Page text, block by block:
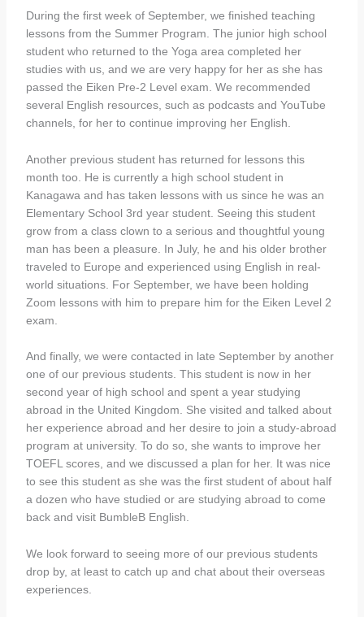
During the first week of September, we finished teaching
lessons from the Summer Program. The junior high school
student who returned to the Yoga area completed her
studies with us, and we are very happy for her as she has
passed the Eiken Pre-2 Level exam. We recommended
several English resources, such as podcasts and YouTube
channels, for her to continue improving her English.
Another previous student has returned for lessons this
month too. He is currently a high school student in
Kanagawa and has taken lessons with us since he was an
Elementary School 3rd year student. Seeing this student
grow from a class clown to a serious and thoughtful young
man has been a pleasure. In July, he and his older brother
traveled to Europe and experienced using English in real-
world situations. For September, we have been holding
Zoom lessons with him to prepare him for the Eiken Level 2
exam.
And finally, we were contacted in late September by another
one of our previous students. This student is now in her
second year of high school and spent a year studying
abroad in the United Kingdom. She visited and talked about
her experience abroad and her desire to join a study-abroad
program at university. To do so, she wants to improve her
TOEFL scores, and we discussed a plan for her. It was nice
to see this student as she was the first student of about half
a dozen who have studied or are studying abroad to come
back and visit BumbleB English.
We look forward to seeing more of our previous students
drop by, at least to catch up and chat about their overseas
experiences.